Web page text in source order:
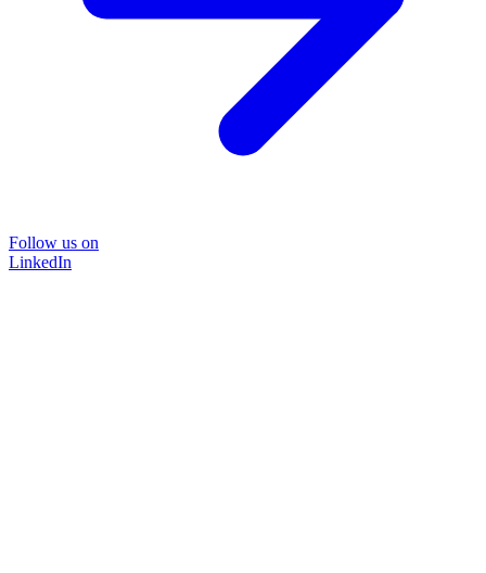
Follow us on
LinkedIn